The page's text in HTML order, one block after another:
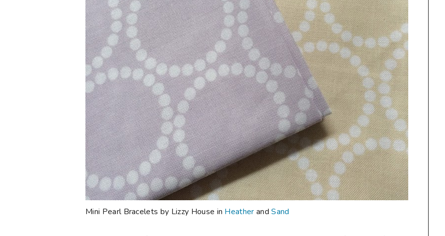
Mini Pearl Bracelets by Lizzy House in Heather andSand